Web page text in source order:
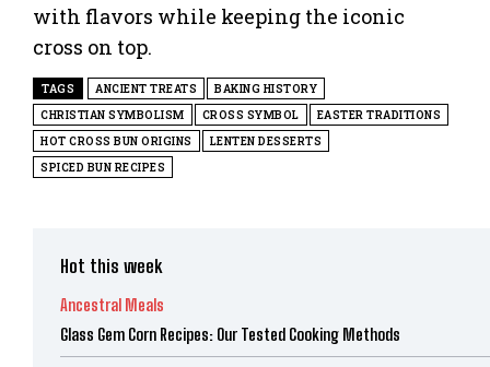
with flavors while keeping the iconic
cross on top.
TAGS ANCIENT TREATS
BAKING HISTORY
CHRISTIAN SYMBOLISM
CROSS SYMBOL
EASTER TRADITIONS
HOT CROSS BUN ORIGINS
LENTEN DESSERTS
SPICED BUN RECIPES
Hot this week
Ancestral Meals
Glass Gem Corn Recipes: Our Tested Cooking Methods